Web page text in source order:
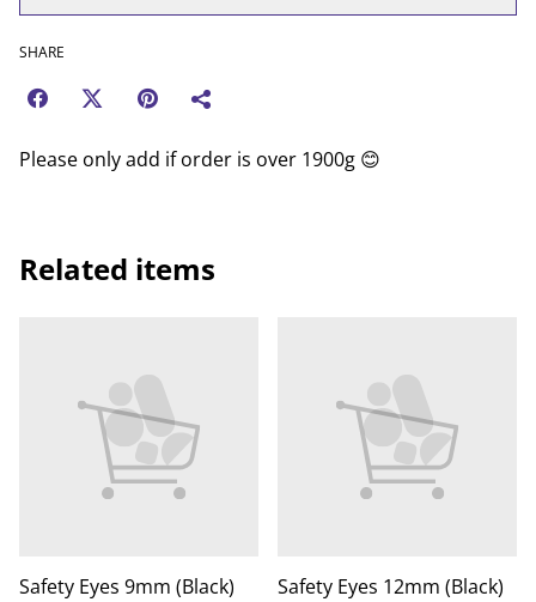
SHARE
Please only add if order is over 1900g 😊
Related items
Safety Eyes 9mm (Black)
Safety Eyes 12mm (Black)